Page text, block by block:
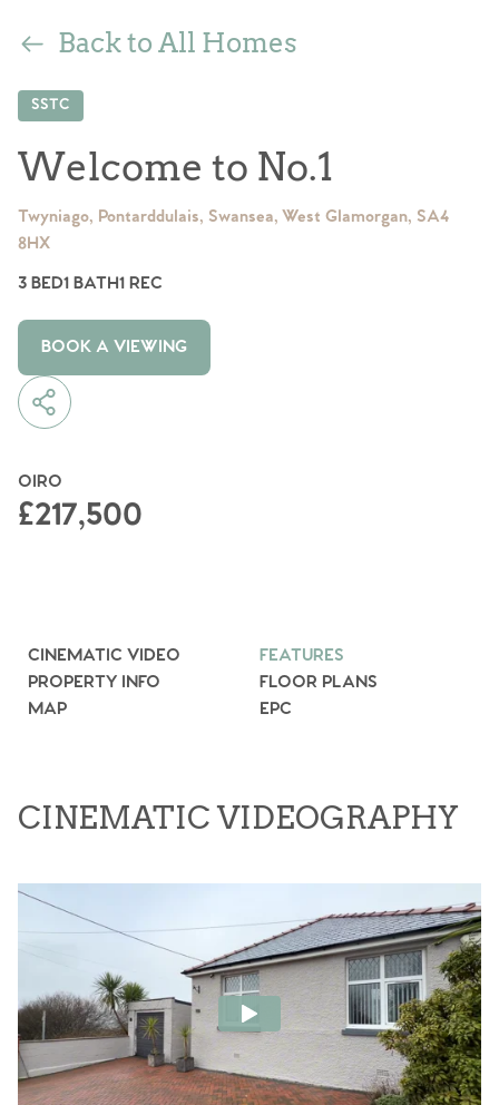
Back to All Homes
SSTC
Welcome to No.1
Twyniago, Pontarddulais, Swansea, West Glamorgan, SA4
8HX
3 BED1 BATH1 REC
BOOK A VIEWING
OIRO
£217,500
CINEMATIC VIDEO
FEATURES
PROPERTY INFO
FLOOR PLANS
MAP
EPC
CINEMATIC VIDEOGRAPHY